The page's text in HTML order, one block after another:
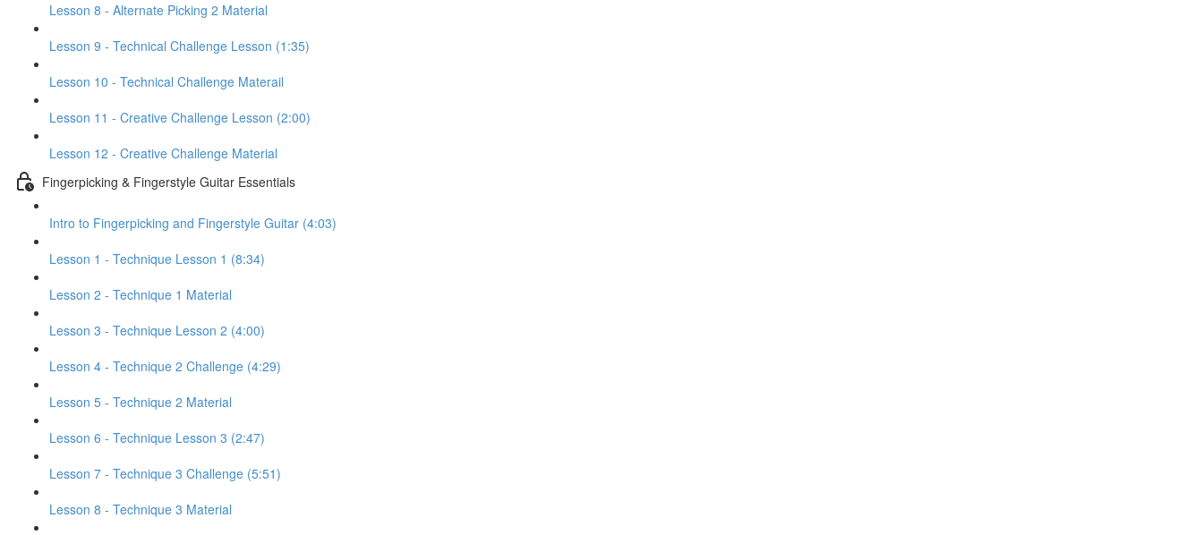
Lesson 8 - Alternate Picking 2 Material
Lesson 9 - Technical Challenge Lesson (1:35)
Lesson 10 - Technical Challenge Materail
Lesson 11 - Creative Challenge Lesson (2:00)
Lesson 12 - Creative Challenge Material
Fingerpicking & Fingerstyle Guitar Essentials
Intro to Fingerpicking and Fingerstyle Guitar (4:03)
Lesson 1 - Technique Lesson 1 (8:34)
Lesson 2 - Technique 1 Material
Lesson 3 - Technique Lesson 2 (4:00)
Lesson 4 - Technique 2 Challenge (4:29)
Lesson 5 - Technique 2 Material
Lesson 6 - Technique Lesson 3 (2:47)
Lesson 7 - Technique 3 Challenge (5:51)
Lesson 8 - Technique 3 Material